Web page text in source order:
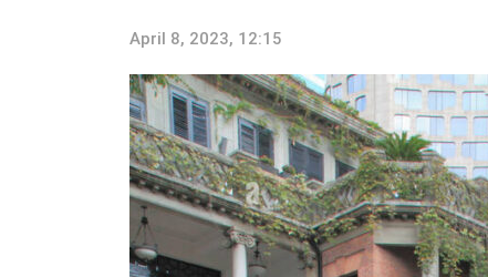
April 8, 2023, 12:15